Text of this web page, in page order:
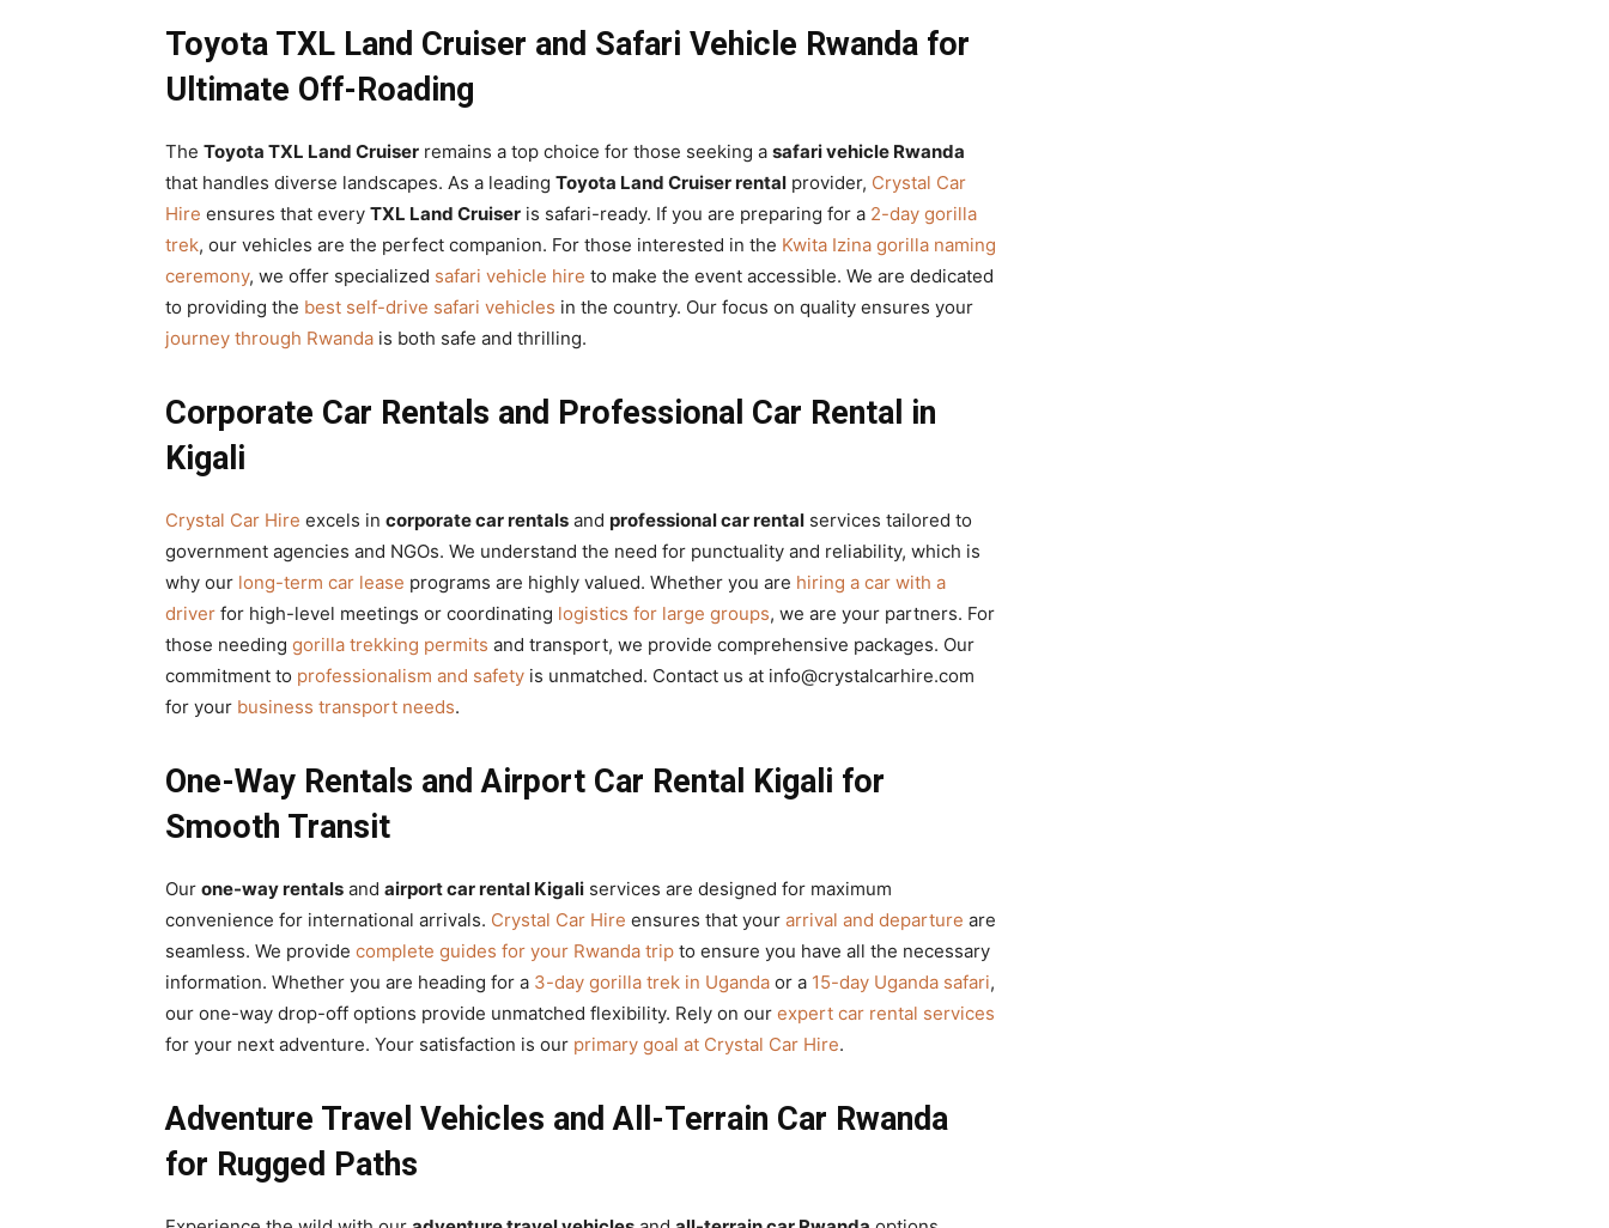
Toyota TXL Land Cruiser and Safari Vehicle Rwanda for
Ultimate Off-Roading
The Toyota TXL Land Cruiser remains a top choice for those seeking a safari vehicle Rwanda
that handles diverse landscapes. As a leading Toyota Land Cruiser rental provider, Crystal Car
Hire ensures that every TXL Land Cruiser is safari-ready. If you are preparing for a 2-day gorilla
trek, our vehicles are the perfect companion. For those interested in the Kwita Izina gorilla naming
ceremony, we offer specialized safari vehicle hire to make the event accessible. We are dedicated
to providing the best self-drive safari vehicles in the country. Our focus on quality ensures your
journey through Rwanda is both safe and thrilling.
Corporate Car Rentals and Professional Car Rental in
Kigali
Crystal Car Hire excels in corporate car rentals and professional car rental services tailored to
government agencies and NGOs. We understand the need for punctuality and reliability, which is
why our long-term car lease programs are highly valued. Whether you are hiring a car with a
driver for high-level meetings or coordinating logistics for large groups, we are your partners. For
those needing gorilla trekking permits and transport, we provide comprehensive packages. Our
commitment to professionalism and safety is unmatched. Contact us at info@crystalcarhire.com
for your business transport needs.
One-Way Rentals and Airport Car Rental Kigali for
Smooth Transit
Our one-way rentals and airport car rental Kigali services are designed for maximum
convenience for international arrivals. Crystal Car Hire ensures that your arrival and departure are
seamless. We provide complete guides for your Rwanda trip to ensure you have all the necessary
information. Whether you are heading for a 3-day gorilla trek in Uganda or a 15-day Uganda safari,
our one-way drop-off options provide unmatched flexibility. Rely on our expert car rental services
for your next adventure. Your satisfaction is our primary goal at Crystal Car Hire.
Adventure Travel Vehicles and All-Terrain Car Rwanda
for Rugged Paths